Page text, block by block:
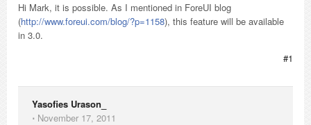
Hi Mark, it is possible. As I mentioned in ForeUI blog
(http://www.foreui.com/blog/?p=1158), this feature will be available
in 3.0.
#1
Yasofies Urason_
⋅ November 17, 2011